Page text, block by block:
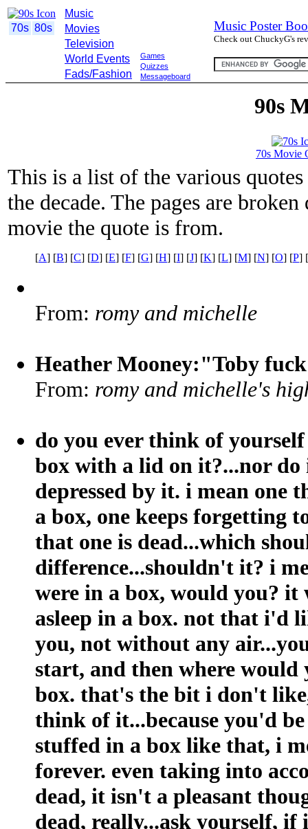
70s 80s
Music
Movies
Television
World Events
Fads/Fashion
Games
Quizzes
Messageboard
Music Poster
Check out ChuckyG's
90s
70s Movie
This is a list of the various
the decade. The pages are
movie the quote is from.
[A] [B] [C] [D] [E] [F] [G] [H] [I] [J] [K] [L] [M] [N] [O] [P] [
From: romy and michelle
Heather Mooney:"Toby
From: romy and michelle's
do you ever think of
box with a lid on it?...nor
depressed by it. i mean one
a box, one keeps forgetting
that one is dead...which
difference...shouldn't it? i
were in a box, would you?
asleep in a box. not that i'd
you, not without any
start, and then where
box. that's the bit i don't
think of it...because you'd
stuffed in a box like that, i
forever. even taking into
dead, it isn't a pleasant
dead, really...ask yourself,